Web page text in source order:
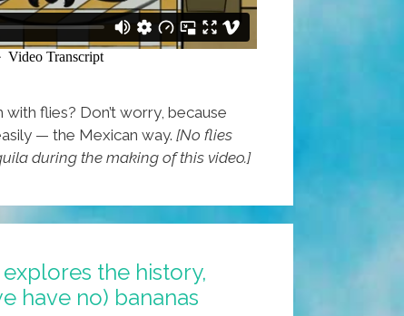
flies? Don’t worry, because
— the Mexican way. [No flies
during the making of this video.]
explores the history,
have no) bananas